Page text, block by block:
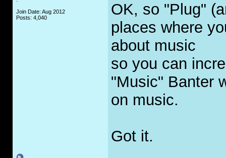
Join Date: Aug 2012
Posts: 4,040
OK, so "Plug"
places where
about music
so you can
"Music" Banter
on music.
Got it.